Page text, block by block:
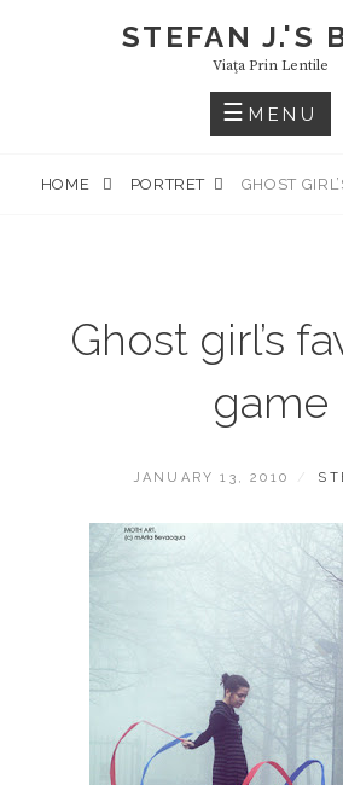
STEFAN J.'S
Viaţa Prin Lentile
MENU
HOME PORTRET GHOST
Ghost girl’s
game
POSTED
JANUARY 13, 2010 BY